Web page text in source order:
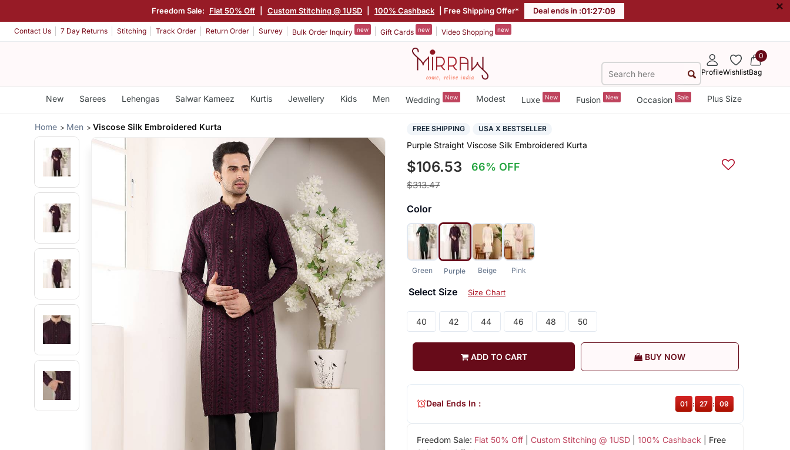
Freedom Sale: Flat 50% Off Custom Stitching @ 1USD 100% Cashback | Free Shipping Offer* Deal ends in :01:27:08 ×
Contact Us 7 Day Returns Stitching Track Order Return Order Survey Bulk Order Inquiry new Gift Cards new Video Shopping new
ProfileWishlist
0
Bag
New Sarees Lehengas Salwar Kameez Kurtis Jewellery Kids Men Wedding New Modest Luxe New Fusion New Occasion Sale Plus Size
Home Men Viscose Silk Embroidered Kurta FREE SHIPPING USA X BESTSELLER
Purple Straight Viscose Silk Embroidered Kurta
$106.53 66% OFF
$313.47
Color
Green Purple Beige Pink
Select Size Size Chart
40 42 44 46 48 50
ADD TO CART BUY NOW
Freedom Sale: Flat 50% Off| Custom Stitching @ 1USD| 100% Cashback | Free
Deal Ends In : 01 : 27 : 08